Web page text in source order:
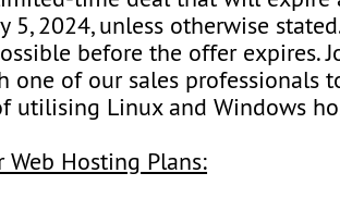
5, 2024, unless otherwise
before the offer expires.
one of our sales professionals
utilising Linux and Windows
Web Hosting Plans: